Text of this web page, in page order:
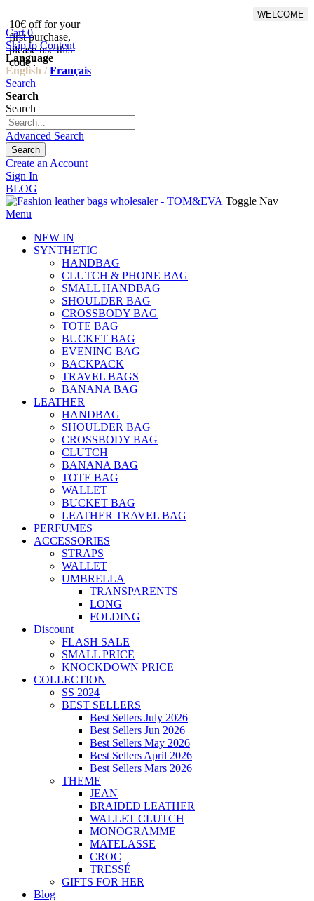
10€ off for your
first purchase,
please use this
code :
WELCOME
Cart 0
Skip to Content
Language
English / Français
Search
Search
Search
Advanced Search
Search
Create an Account
Sign In
BLOG
Toggle Nav
Menu
NEW IN
SYNTHETIC
HANDBAG
CLUTCH & PHONE BAG
SMALL HANDBAG
SHOULDER BAG
CROSSBODY BAG
TOTE BAG
BUCKET BAG
EVENING BAG
BACKPACK
TRAVEL BAGS
BANANA BAG
LEATHER
HANDBAG
SHOULDER BAG
CROSSBODY BAG
CLUTCH
BANANA BAG
TOTE BAG
WALLET
BUCKET BAG
LEATHER TRAVEL BAG
PERFUMES
ACCESSORIES
STRAPS
WALLET
UMBRELLA
TRANSPARENTS
LONG
FOLDING
Discount
FLASH SALE
SMALL PRICE
KNOCKDOWN PRICE
COLLECTION
SS 2024
BEST SELLERS
Best Sellers July 2026
Best Sellers Jun 2026
Best Sellers May 2026
Best Sellers April 2026
Best Sellers Mars 2026
THEME
JEAN
BRAIDED LEATHER
WALLET CLUTCH
MONOGRAMME
MATELASSE
CROC
TRESSÉ
GIFTS FOR HER
Blog